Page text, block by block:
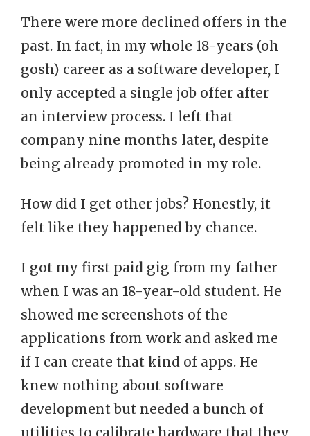
There were more declined offers in the
past. In fact, in my whole 18-years (oh
gosh) career as a software developer, I
only accepted a single job offer after
an interview process. I left that
company nine months later, despite
being already promoted in my role.
How did I get other jobs? Honestly, it
felt like they happened by chance.
I got my first paid gig from my father
when I was an 18-year-old student. He
showed me screenshots of the
applications from work and asked me
if I can create that kind of apps. He
knew nothing about software
development but needed a bunch of
utilities to calibrate hardware that they